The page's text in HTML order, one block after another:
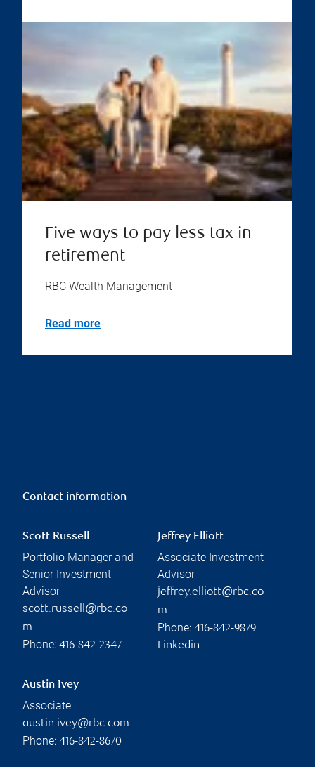
Five ways to pay less tax in
retirement
RBC Wealth Management
Read more
Contact information
Scott Russell
Portfolio Manager and
Senior Investment
Advisor
scott.russell@rbc.co
m
Phone: 416-842-2347
Jeffrey Elliott
Associate Investment
Advisor
jeffrey.elliott@rbc.co
m
Phone: 416-842-9879
Linkedin
Austin Ivey
Associate
austin.ivey@rbc.com
Phone: 416-842-8670